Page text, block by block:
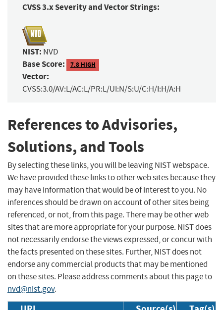
CVSS 3.x Severity and Vector Strings:
NIST: NVD
Base Score: 7.8 HIGH
Vector:
CVSS:3.0/AV:L/AC:L/PR:L/UI:N/S:U/C:H/I:H/A:H
References to Advisories,
Solutions, and Tools
By selecting these links, you will be leaving NIST webspace.
We have provided these links to other web sites because they
may have information that would be of interest to you. No
inferences should be drawn on account of other sites being
referenced, or not, from this page. There may be other web
sites that are more appropriate for your purpose. NIST does
not necessarily endorse the views expressed, or concur with
the facts presented on these sites. Further, NIST does not
endorse any commercial products that may be mentioned
on these sites. Please address comments about this page to
nvd@nist.gov.